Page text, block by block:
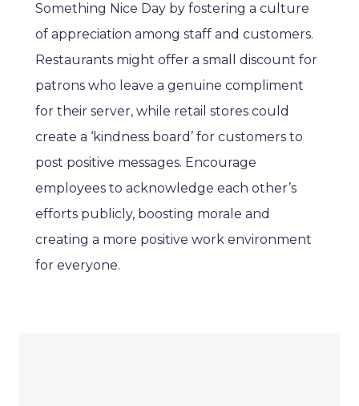
Something Nice Day by fostering a culture
of appreciation among staff and customers.
Restaurants might offer a small discount for
patrons who leave a genuine compliment
for their server, while retail stores could
create a ‘kindness board’ for customers to
post positive messages. Encourage
employees to acknowledge each other’s
efforts publicly, boosting morale and
creating a more positive work environment
for everyone.